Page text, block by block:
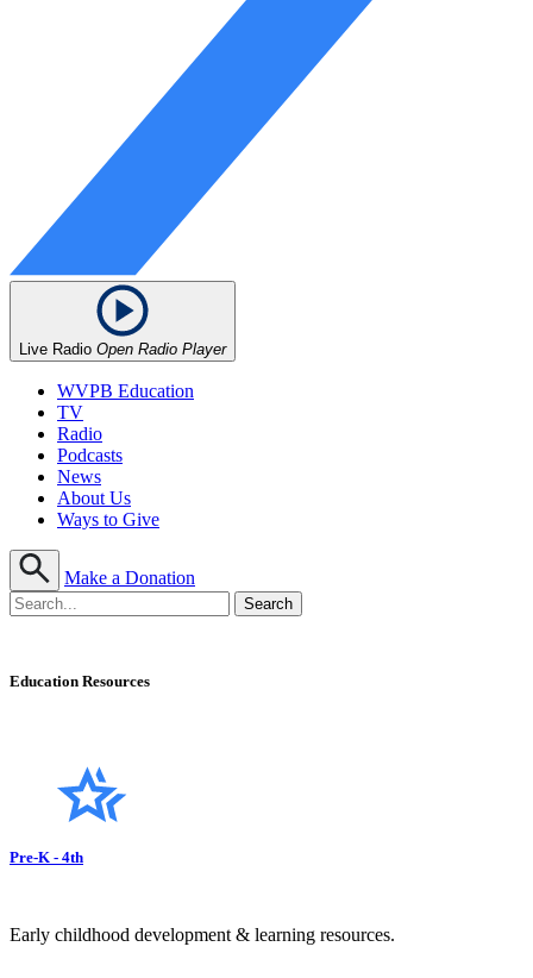
Live Radio Open Radio Player
WVPB Education
TV
Radio
Podcasts
News
About Us
Ways to Give
Make a Donation
Education Resources
Pre-K - 4th
Early childhood development & learning resources.